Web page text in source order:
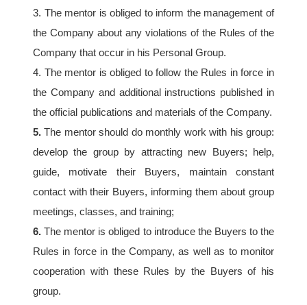
3. The mentor is obliged to inform the management of
the Company about any violations of the Rules of the
Company that occur in his Personal Group.
4. The mentor is obliged to follow the Rules in force in
the Company and additional instructions published in
the official publications and materials of the Company.
5. The mentor should do monthly work with his group:
develop the group by attracting new Buyers; help,
guide, motivate their Buyers, maintain constant
contact with their Buyers, informing them about group
meetings, classes, and training;
6. The mentor is obliged to introduce the Buyers to the
Rules in force in the Company, as well as to monitor
cooperation with these Rules by the Buyers of his
group.